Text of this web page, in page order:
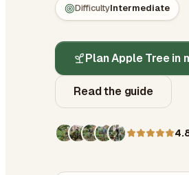
DifficultyIntermediate
Plan Apple Tree in
Read the guide